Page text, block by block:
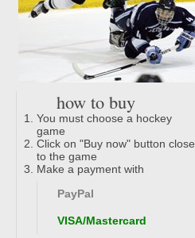
how to buy
You must choose a hockey
game
Click on "Buy now" button close
to the game
Make a payment with
PayPal
VISA/Mastercard